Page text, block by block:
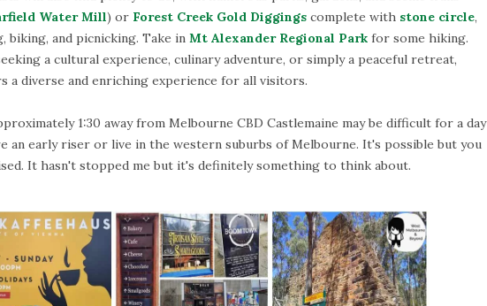
Water Mill) or Forest Creek Gold Diggings complete with stone circle,
biking, and picnicking. Take in Mt Alexander Regional Park for some hiking.
a cultural experience, culinary adventure, or simply a peaceful retreat,
a diverse and enriching experience for all visitors.
1:30 away from Melbourne CBD Castlemaine may be difficult for a day
an early riser or live in the western suburbs of Melbourne. It's possible but you
It hasn't stopped me but it's definitely something to think about.